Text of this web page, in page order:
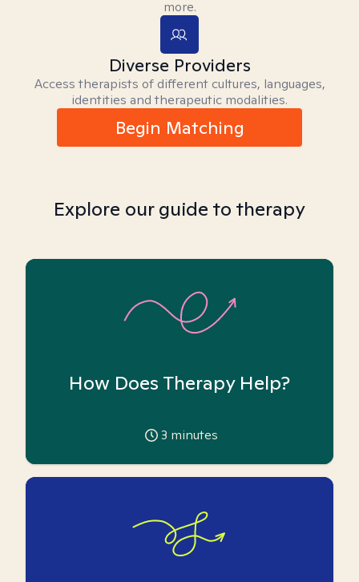
more.
Diverse Providers
Access therapists of different cultures, languages,
identities and therapeutic modalities.
Begin Matching
Explore our guide to therapy
How Does Therapy Help?
3 minutes